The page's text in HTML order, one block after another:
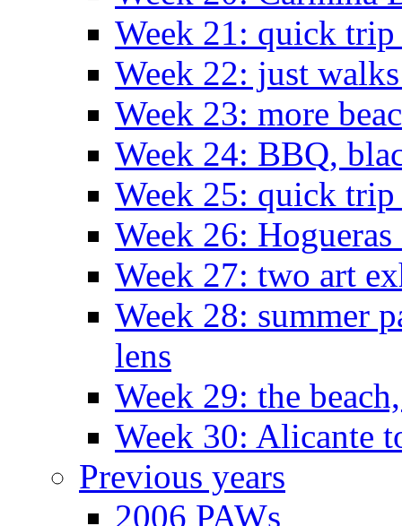
Week 21: quick
Week 22: just
Week 23: more
Week 24: BBQ,
Week 25: quick
Week 26: Hogueras
Week 27: two art
Week 28: summer
lens
Week 29: the
Week 30: Alicante
Previous years
2006 PAWs